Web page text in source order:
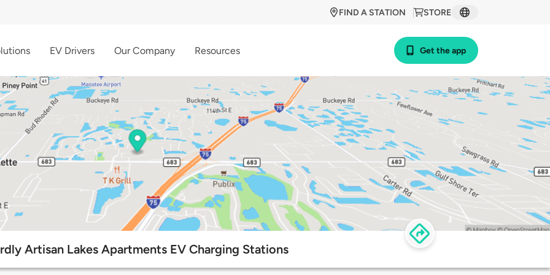
STORE
FIND A STATION
EV Drivers Our Company Resources Get the app
Artisan Lakes Apartments EV Charging Stations